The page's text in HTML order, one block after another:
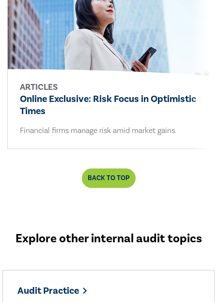
ARTICLES
Online Exclusive: Risk Focus in Optimistic
Times
Financial firms manage risk amid market gains.
BACK TO TOP
Explore other internal audit topics
Audit Practice